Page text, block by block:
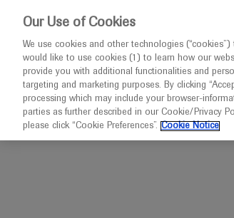
Congresses
Home Oncology SABCS 2019
Our Use of Cookies
We use cookies and other technologies
would like to use cookies (1) to learn how our
provide you with additional functionalities and
targeting and marketing purposes. By clicking
processing which may include your browser-
parties as further described in our Cookie/Privacy
please click “Cookie Preferences”. Cookie Notice